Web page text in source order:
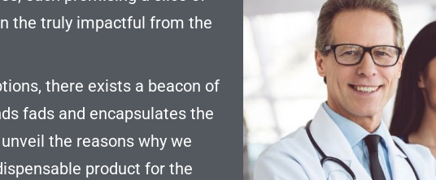
the truly impactful from the
there exists a beacon of
fads and encapsulates the
the reasons why we
product for the